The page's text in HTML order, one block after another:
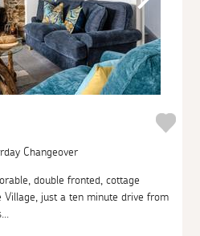
Changeover
double fronted, cottage
just a ten minute drive from